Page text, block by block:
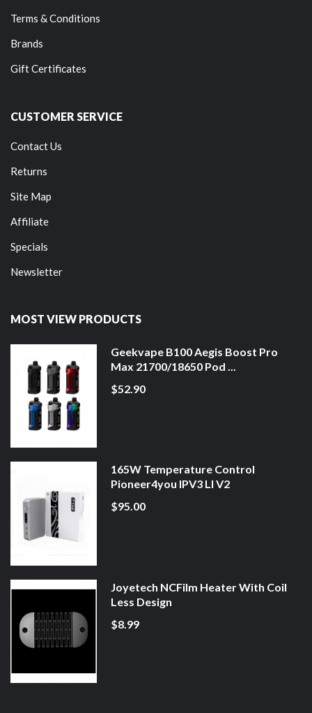
Terms & Conditions
Brands
Gift Certificates
CUSTOMER SERVICE
Contact Us
Returns
Site Map
Affiliate
Specials
Newsletter
MOST VIEW PRODUCTS
Geekvape B100 Aegis Boost Pro
Max 21700/18650 Pod ...
$52.90
165W Temperature Control
Pioneer4you IPV3 LI V2
$95.00
Joyetech NCFilm Heater With Coil
Less Design
$8.99